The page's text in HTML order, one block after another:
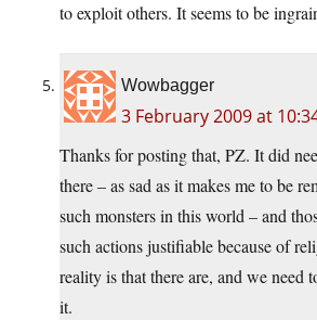
to exploit others. It seems to be
Wowbagger
3 February 2009 at
Thanks for posting that, PZ. It did
there – as sad as it makes me to be
such monsters in this world – and
such actions justifiable because of
reality is that there are, and we need
it.